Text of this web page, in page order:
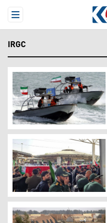
Open Menu
IRGC
Iranian missile boats
The bodies of five